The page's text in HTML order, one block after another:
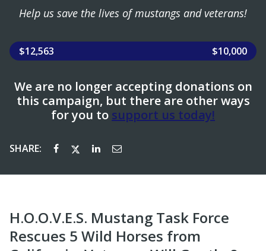
Help us save the lives of mustangs and veterans!
$12,563 $10,000
We are no longer accepting donations on
this campaign, but there are other ways
for you to support us today!
SHARE:
H.O.O.V.E.S. Mustang Task Force
Rescues 5 Wild Horses from